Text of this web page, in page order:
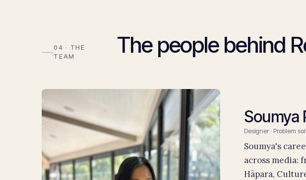
04 · THE
TEAM
The people behind
Soumya
Designer · Problem
Soumya's
across media:
Hāpara,